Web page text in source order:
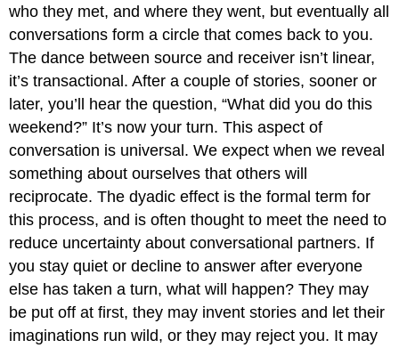
who they met, and where they went, but eventually all
conversations form a circle that comes back to you.
The dance between source and receiver isn’t linear,
it’s transactional. After a couple of stories, sooner or
later, you’ll hear the question, “What did you do this
weekend?” It’s now your turn. This aspect of
conversation is universal. We expect when we reveal
something about ourselves that others will
reciprocate. The dyadic effect is the formal term for
this process, and is often thought to meet the need to
reduce uncertainty about conversational partners. If
you stay quiet or decline to answer after everyone
else has taken a turn, what will happen? They may
be put off at first, they may invent stories and let their
imaginations run wild, or they may reject you. It may